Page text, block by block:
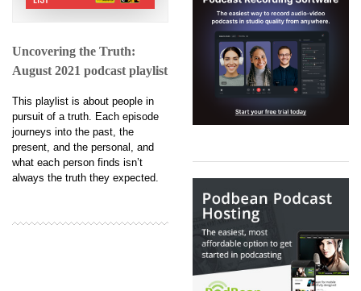
Uncovering the Truth:
August 2021 podcast playlist
This playlist is about people in
pursuit of a truth. Each episode
journeys into the past, the
present, and the personal, and
what each person finds isn’t
always the truth they expected.